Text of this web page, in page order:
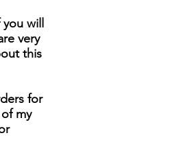
will
very
this
for
my